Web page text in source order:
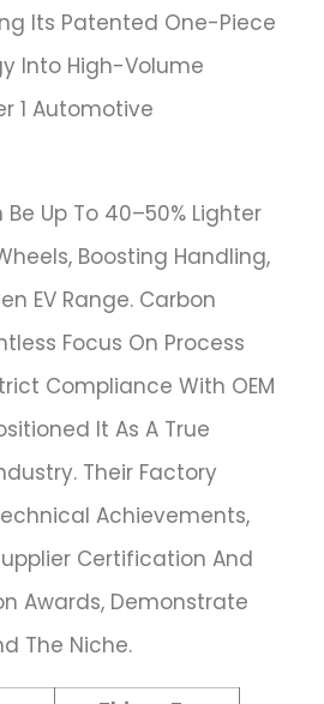
Its Patented One-Piece
Into High-Volume
1 Automotive
Up To 40–50% Lighter
Boosting Handling,
EV Range. Carbon
Focus On Process
Compliance With OEM
It As A True
Their Factory
Achievements,
Certification And
Awards, Demonstrate
The Niche.